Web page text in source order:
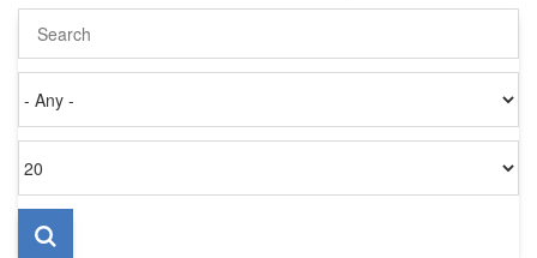
on
per
page